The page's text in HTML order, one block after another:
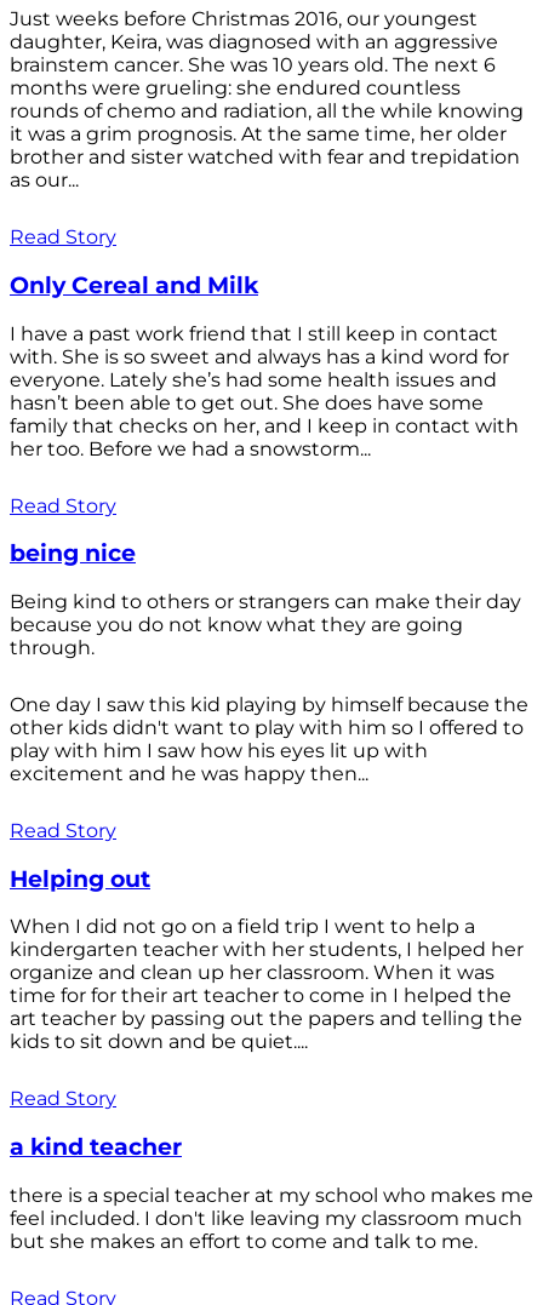
Just weeks before Christmas 2016, our youngest
daughter, Keira, was diagnosed with an aggressive
brainstem cancer. She was 10 years old. The next 6
months were grueling: she endured countless
rounds of chemo and radiation, all the while knowing
it was a grim prognosis. At the same time, her older
brother and sister watched with fear and trepidation
as our...
Read Story
Only Cereal and Milk
I have a past work friend that I still keep in contact
with. She is so sweet and always has a kind word for
everyone. Lately she’s had some health issues and
hasn’t been able to get out. She does have some
family that checks on her, and I keep in contact with
her too. Before we had a snowstorm...
Read Story
being nice
Being kind to others or strangers can make their day
because you do not know what they are going
through.
One day I saw this kid playing by himself because the
other kids didn't want to play with him so I offered to
play with him I saw how his eyes lit up with
excitement and he was happy then...
Read Story
Helping out
When I did not go on a field trip I went to help a
kindergarten teacher with her students, I helped her
organize and clean up her classroom. When it was
time for for their art teacher to come in I helped the
art teacher by passing out the papers and telling the
kids to sit down and be quiet....
Read Story
a kind teacher
there is a special teacher at my school who makes me
feel included. I don't like leaving my classroom much
but she makes an effort to come and talk to me.
Read Story